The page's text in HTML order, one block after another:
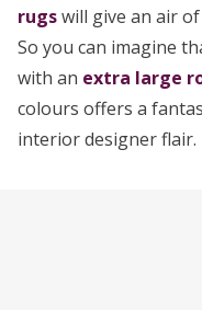
rugswill give an air
So you can imagine
with an extra large
colours offers a
interior designer flair.